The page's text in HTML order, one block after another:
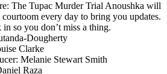
The Tupac Murder Trial Anoushka will
courtoom every day to bring you updates.
so you don’t miss a thing.
Dougherty
Clarke
Melanie Stewart Smith
Raza